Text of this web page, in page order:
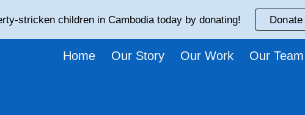
to main content Skip to navigation
stricken children in Cambodia today by donating! Donate
Home Our Story Our Work Our Team